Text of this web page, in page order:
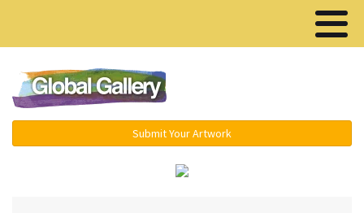
Submit Your Artwork